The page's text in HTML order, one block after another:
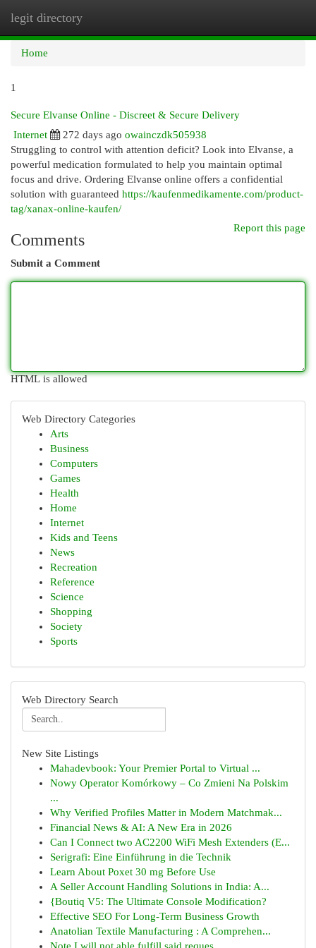
legit directory
Home
1
Secure Elvanse Online - Discreet & Secure Delivery
Internet
272 days ago owainczdk505938
Struggling to control with attention deficit? Look into Elvanse, a
powerful medication formulated to help you maintain optimal
focus and drive. Ordering Elvanse online offers a confidential
solution with guaranteed https://kaufenmedikamente.com/product-
tag/xanax-online-kaufen/
Report this page
Comments
Submit a Comment
HTML is allowed
Web Directory Categories
Arts
Business
Computers
Games
Health
Home
Internet
Kids and Teens
News
Recreation
Reference
Science
Shopping
Society
Sports
Web Directory Search
New Site Listings
Mahadevbook: Your Premier Portal to Virtual ...
Nowy Operator Komórkowy – Co Zmieni Na Polskim
...
Why Verified Profiles Matter in Modern Matchmak...
Financial News & AI: A New Era in 2026
Can I Connect two AC2200 WiFi Mesh Extenders (E...
Serigrafi: Eine Einführung in die Technik
Learn About Poxet 30 mg Before Use
A Seller Account Handling Solutions in India: A...
{Boutiq V5: The Ultimate Console Modification?
Effective SEO For Long-Term Business Growth
Anatolian Textile Manufacturing : A Comprehen...